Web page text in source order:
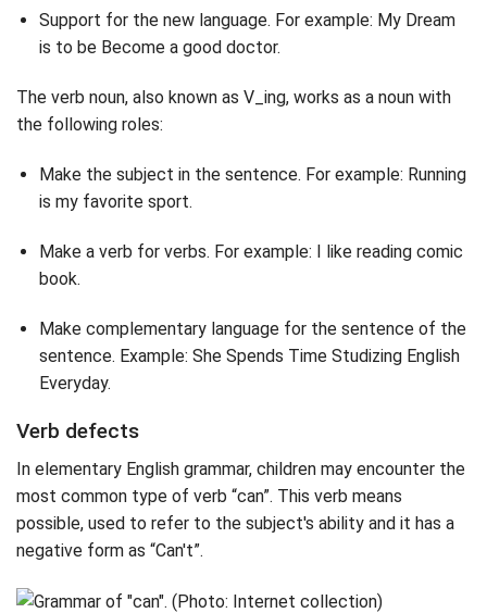
Support for the new language. For example: My Dream
is to be Become a good doctor.
The verb noun, also known as V_ing, works as a noun with
the following roles:
Make the subject in the sentence. For example: Running
is my favorite sport.
Make a verb for verbs. For example: I like reading comic
book.
Make complementary language for the sentence of the
sentence. Example: She Spends Time Studizing English
Everyday.
Verb defects
In elementary English grammar, children may encounter the
most common type of verb “can”. This verb means
possible, used to refer to the subject's ability and it has a
negative form as “Can't”.